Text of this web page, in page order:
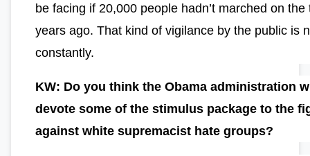
be facing if 20,000 people hadn’t marched on the
years ago. That kind of vigilance by the public is
constantly.
KW: Do you think the Obama administration
devote some of the stimulus package to the
against white supremacist hate groups?